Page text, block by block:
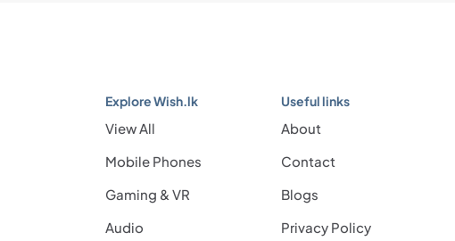
Explore Wish.lk
View All
Mobile Phones
Gaming & VR
Audio
Useful links
About
Contact
Blogs
Privacy Policy